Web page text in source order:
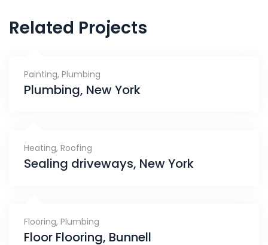
Related Projects
Painting, Plumbing
Plumbing, New York
Heating, Roofing
Sealing driveways, New York
Flooring, Plumbing
Floor Flooring, Bunnell